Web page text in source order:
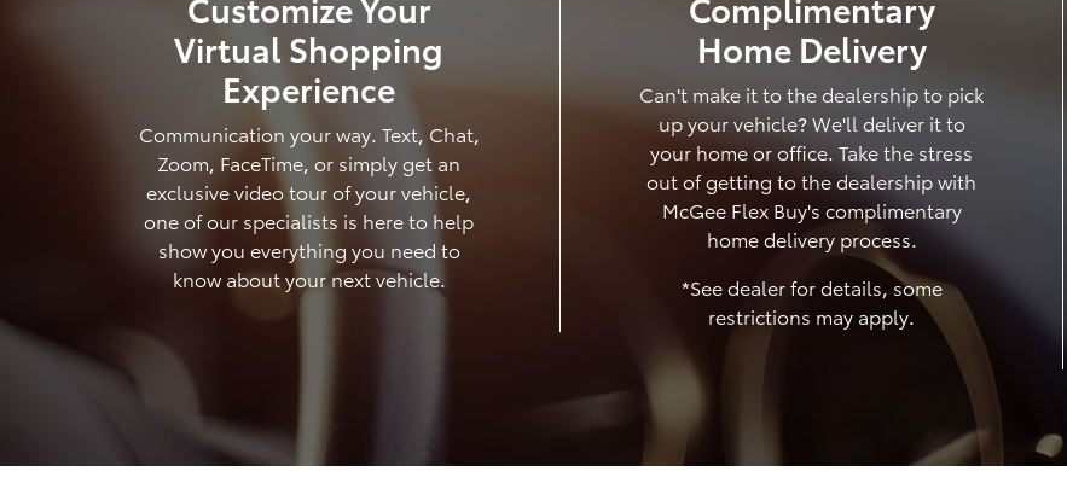
Virtual Shopping
Experience
Communication your way. Text, Chat,
Zoom, FaceTime, or simply get an
exclusive video tour of your vehicle,
one of our specialists is here to help
show you everything you need to
know about your next vehicle.
Home Delivery
Can't make it to the dealership to pick
up your vehicle? We'll deliver it to
your home or office. Take the stress
out of getting to the dealership with
McGee Flex Buy's complimentary
home delivery process.
*See dealer for details, some
restrictions may apply.